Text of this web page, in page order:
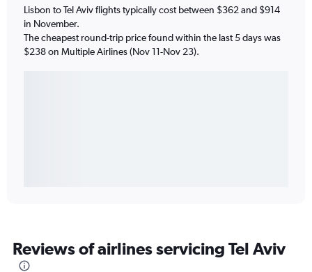
Lisbon to Tel Aviv flights typically cost between $362 and $914
in November.
The cheapest round-trip price found within the last 5 days was
$238 on Multiple Airlines (Nov 11-Nov 23).
Reviews of airlines servicing Tel Aviv